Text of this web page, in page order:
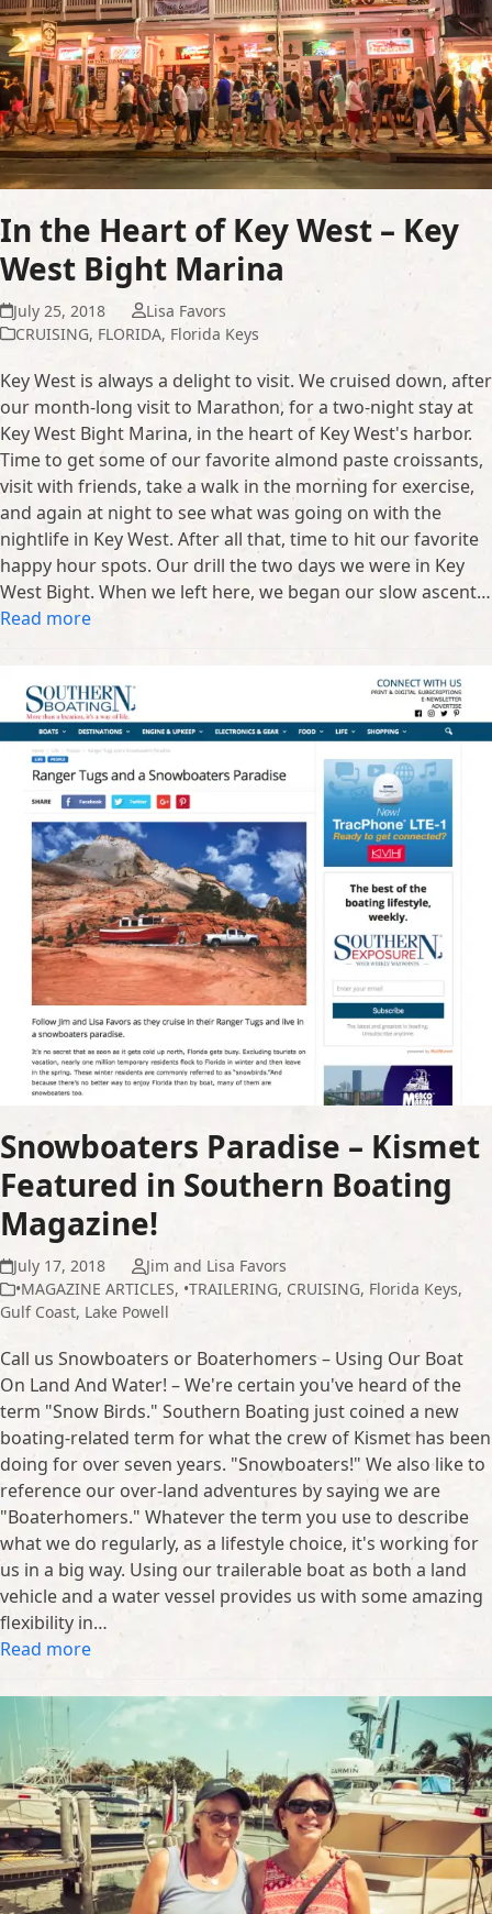
In the Heart of Key West – Key
West Bight Marina
July 25, 2018
Lisa Favors
CRUISING, FLORIDA, Florida Keys
Key West is always a delight to visit. We cruised down, after
our month-long visit to Marathon, for a two-night stay at
Key West Bight Marina, in the heart of Key West's harbor.
Time to get some of our favorite almond paste croissants,
visit with friends, take a walk in the morning for exercise,
and again at night to see what was going on with the
nightlife in Key West. After all that, time to hit our favorite
happy hour spots. Our drill the two days we were in Key
West Bight. When we left here, we began our slow ascent…
Read more
Snowboaters Paradise – Kismet
Featured in Southern Boating
Magazine!
July 17, 2018
Jim and Lisa Favors
•MAGAZINE ARTICLES, •TRAILERING, CRUISING, Florida Keys,
Gulf Coast, Lake Powell
Call us Snowboaters or Boaterhomers – Using Our Boat
On Land And Water! – We're certain you've heard of the
term "Snow Birds." Southern Boating just coined a new
boating-related term for what the crew of Kismet has been
doing for over seven years. "Snowboaters!" We also like to
reference our over-land adventures by saying we are
"Boaterhomers." Whatever the term you use to describe
what we do regularly, as a lifestyle choice, it's working for
us in a big way. Using our trailerable boat as both a land
vehicle and a water vessel provides us with some amazing
flexibility in…
Read more